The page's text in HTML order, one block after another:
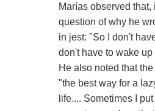
Marías observed
question of why he
in jest: "So I don't
don't have to wake
He also noted that
"the best way for a
life.... Sometimes I